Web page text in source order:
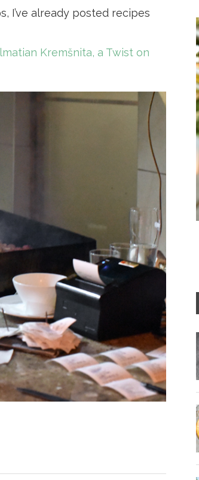
I’ve already posted recipes
Kremšnita, a Twist on